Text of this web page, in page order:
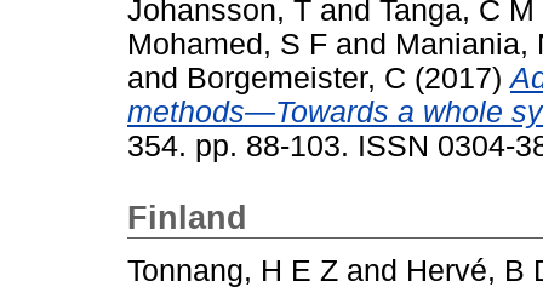
Johansson, T and Tanga, C M
Mohamed, S F and Maniania,
and Borgemeister, C (2017)
methods—Towards a whole
354. pp. 88-103. ISSN 0304-
Finland
Tonnang, H E Z and Hervé, B